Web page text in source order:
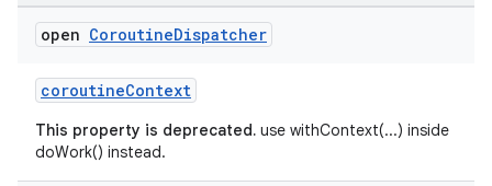
open CoroutineDispatcher
coroutineContext
This property is deprecated. use withContext(...) inside
doWork() instead.